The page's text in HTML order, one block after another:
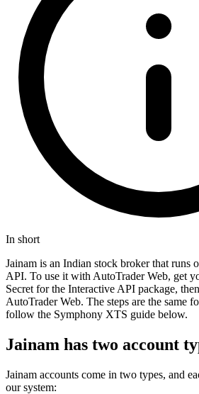
In short
Jainam is an Indian stock broker that runs
API. To use it with AutoTrader Web, get
Secret for the Interactive API package,
AutoTrader Web. The steps are the same
follow the Symphony XTS guide below.
Jainam has two account
Jainam accounts come in two types, and
our system: